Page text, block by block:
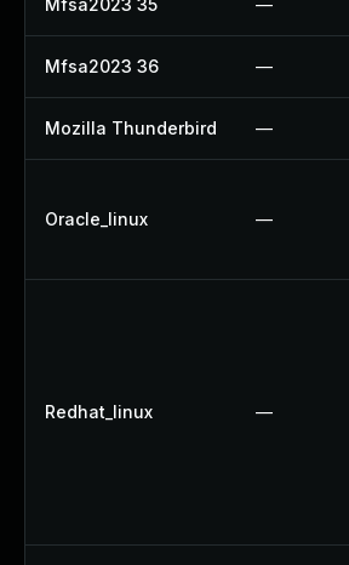
Mfsa2023 35 —
Mfsa2023 36 —
Mozilla Thunderbird —
Oracle_linux —
Redhat_linux —